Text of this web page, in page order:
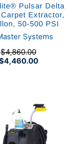
Pulsar Delta
Extractor,
50-500 PSI
Systems
$4,860.00